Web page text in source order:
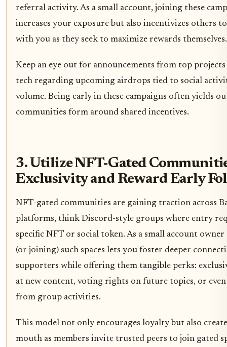
referral activity. As a small account, joining these
increases your exposure but also incentivizes others
with you as they seek to maximize rewards themselves.
Keep an eye out for announcements from top
tech regarding upcoming airdrops tied to social
volume. Being early in these campaigns often yields
communities form around shared incentives.
3. Utilize NFT-Gated
Exclusivity and Reward Early
NFT-gated communities are gaining traction across
platforms, think Discord-style groups where entry
specific NFT or social token. As a small account
(or joining) such spaces lets you foster deeper
supporters while offering them tangible perks:
at new content, voting rights on future topics, or even
from group activities.
This model not only encourages loyalty but also
mouth as members invite trusted peers to join gated